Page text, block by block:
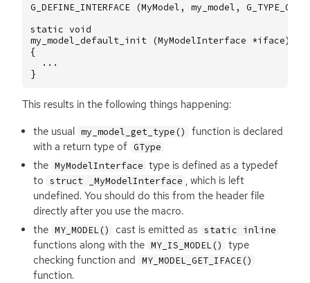
G_DEFINE_INTERFACE (MyModel , my_model ,
static void
my_model_default_init
(MyModelInterface *iface)
{
...
}
This results in the following things happening:
the usual my_model_get_type()
function is declared
with a return type of GType
the MyModelInterface type is defined as a typedef
to struct _MyModelInterface , which is left
undefined. You should do this from the header file
directly after you use the macro.
the MY_MODEL() cast is emitted as static inline
functions along with the MY_IS_MODEL()
type
checking function and MY_MODEL_GET_IFACE()
function.